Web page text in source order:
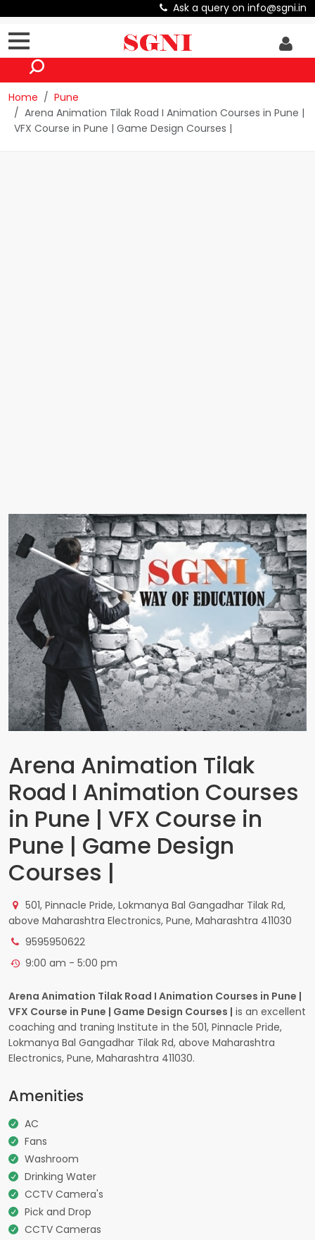
Ask a query on info@sgni.in
Home
Pune
Arena Animation Tilak Road I Animation Courses in Pune |
VFX Course in Pune | Game Design Courses |
Arena Animation Tilak
Road I Animation Courses
in Pune | VFX Course in
Pune | Game Design
Courses |
501, Pinnacle Pride, Lokmanya Bal Gangadhar Tilak Rd,
above Maharashtra Electronics, Pune, Maharashtra 411030
9595950622
9:00 am - 5:00 pm
Arena Animation Tilak Road I Animation Courses in Pune |
VFX Course in Pune | Game Design Courses | is an excellent
coaching and traning Institute in the 501, Pinnacle Pride,
Lokmanya Bal Gangadhar Tilak Rd, above Maharashtra
Electronics, Pune, Maharashtra 411030.
Amenities
AC
Fans
Washroom
Drinking Water
CCTV Camera's
Pick and Drop
CCTV Cameras